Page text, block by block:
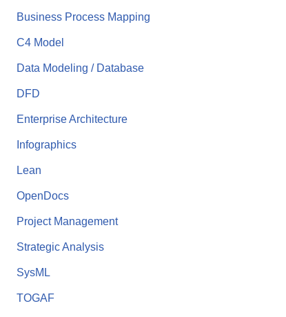
Business Process Mapping
C4 Model
Data Modeling / Database
DFD
Enterprise Architecture
Infographics
Lean
OpenDocs
Project Management
Strategic Analysis
SysML
TOGAF